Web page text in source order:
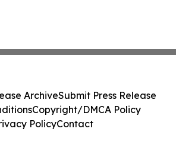
ArchiveSubmit Press Release
Copyright/DMCA Policy
PolicyContact